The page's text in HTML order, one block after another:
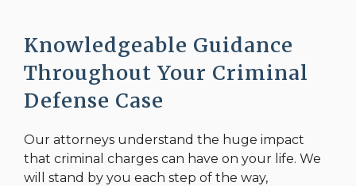
Knowledgeable Guidance
Throughout Your Criminal
Defense Case
Our attorneys understand the huge impact
that criminal charges can have on your life. We
will stand by you each step of the way,